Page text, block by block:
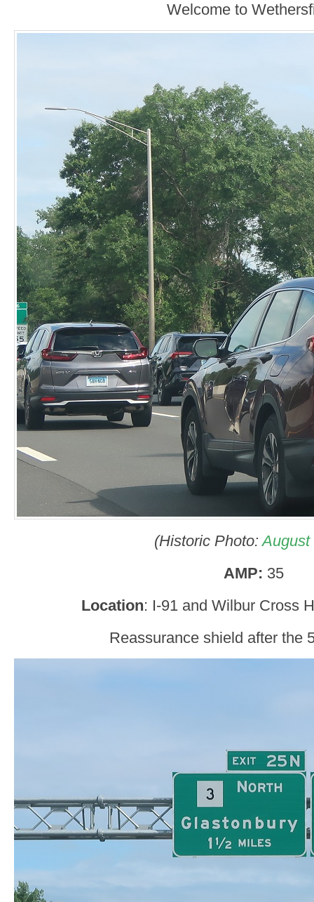
Welcome to
(Historic Photo:August
AMP: 35
Location: I-91 and Wilbur Cross
Reassurance shield after the